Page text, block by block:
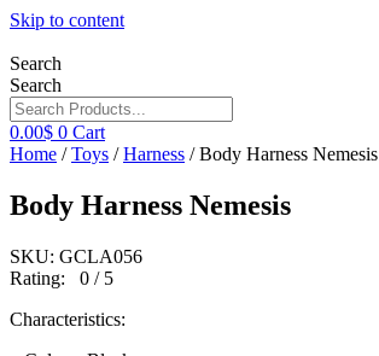
Skip to content
Search
Search
0.00$ 0 Cart
Home /Toys /Harness / Body Harness Nemesis
Body Harness Nemesis
SKU: GCLA056
Rating: 0 / 5
Characteristics: